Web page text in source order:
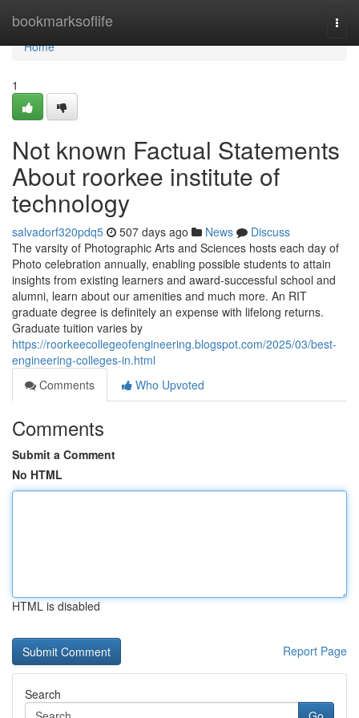
bookmarksoflife
Home
Home
1
Not known Factual Statements
About roorkee institute of
technology
salvadorf320pdq5 507 days ago News
Discuss
The varsity of Photographic Arts and Sciences hosts each day of
Photo celebration annually, enabling possible students to attain
insights from existing learners and award-successful school and
alumni, learn about our amenities and much more. An RIT
graduate degree is definitely an expense with lifelong returns.
Graduate tuition varies by
https://roorkeecollegeofengineering.blogspot.com/2025/03/best-
engineering-colleges-in.html
Comments
Who Upvoted
Comments
Submit a Comment
No HTML
HTML is disabled
Report Page
Search